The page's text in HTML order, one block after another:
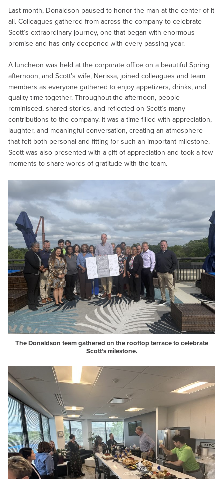
Last month, Donaldson paused to honor the man at the center of it
all. Colleagues gathered from across the company to celebrate
Scott’s extraordinary journey, one that began with enormous
promise and has only deepened with every passing year.
A luncheon was held at the corporate office on a beautiful Spring
afternoon, and Scott’s wife, Nerissa, joined colleagues and team
members as everyone gathered to enjoy appetizers, drinks, and
quality time together. Throughout the afternoon, people
reminisced, shared stories, and reflected on Scott’s many
contributions to the company. It was a time filled with appreciation,
laughter, and meaningful conversation, creating an atmosphere
that felt both personal and fitting for such an important milestone.
Scott was also presented with a gift of appreciation and took a few
moments to share words of gratitude with the team.
The Donaldson team gathered on the rooftop terrace to celebrate
Scott’s milestone.